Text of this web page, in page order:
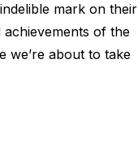
mark on their
achievements of the
we’re about to take